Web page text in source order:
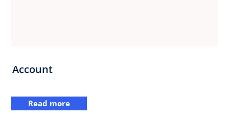
Account
Read more